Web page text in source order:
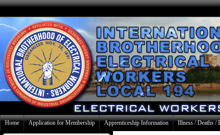
Home Application for Membership Apprenticeship Information Illness / Deaths /